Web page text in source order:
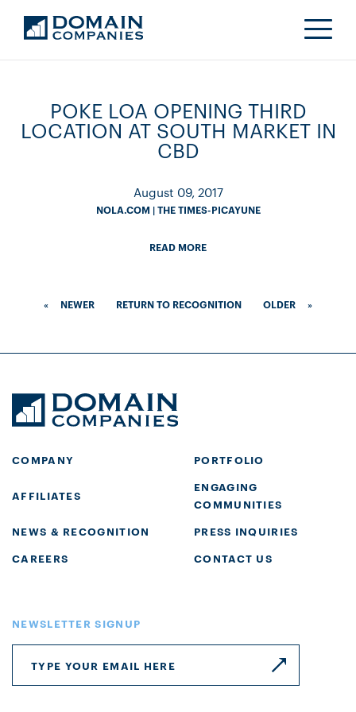
POKE LOA OPENING THIRD
LOCATION AT SOUTH MARKET IN
CBD
August 09, 2017
NOLA.COM | THE TIMES-PICAYUNE
READ MORE
« NEWER RETURN TO RECOGNITION OLDER »
COMPANY PORTFOLIO
AFFILIATES
ENGAGING
COMMUNITIES
NEWS & RECOGNITION
PRESS INQUIRIES
CAREERS
CONTACT US
NEWSLETTER SIGNUP